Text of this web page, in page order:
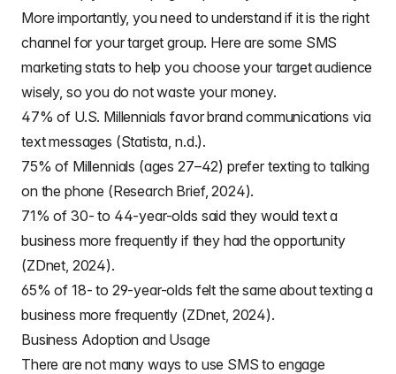
More importantly, you need to understand if it is the right
channel for your target group. Here are some SMS
marketing stats to help you choose your target audience
wisely, so you do not waste your money.
47% of U.S. Millennials favor brand communications via
text messages (Statista, n.d.).
75% of Millennials (ages 27–42) prefer texting to talking
on the phone (Research Brief, 2024).
71% of 30- to 44-year-olds said they would text a
business more frequently if they had the opportunity
(ZDnet, 2024).
65% of 18- to 29-year-olds felt the same about texting a
business more frequently (ZDnet, 2024).
Business Adoption and Usage
There are not many ways to use SMS to engage